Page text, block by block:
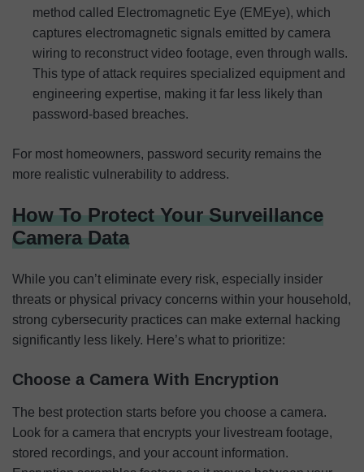
method called Electromagnetic Eye (EMEye), which
captures electromagnetic signals emitted by camera
wiring to reconstruct video footage, even through walls.
This type of attack requires specialized equipment and
engineering expertise, making it far less likely than
password-based breaches.
For most homeowners, password security remains the
more realistic vulnerability to address.
How To Protect Your Surveillance
Camera Data
While you can’t eliminate every risk, especially insider
threats or physical privacy concerns within your household,
strong cybersecurity practices can make external hacking
significantly less likely. Here’s what to prioritize:
Choose a Camera With Encryption
The best protection starts before you choose a camera.
Look for a camera that encrypts your livestream footage,
stored recordings, and your account information.